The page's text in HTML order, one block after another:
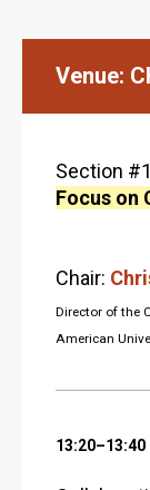
Venue:
Section
Focus on
Chair:
Director of the
American
13:20–13:40